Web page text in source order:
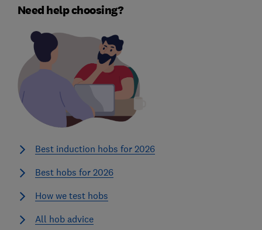
Need help choosing?
Best induction hobs for 2026
Best hobs for 2026
How we test hobs
All hob advice